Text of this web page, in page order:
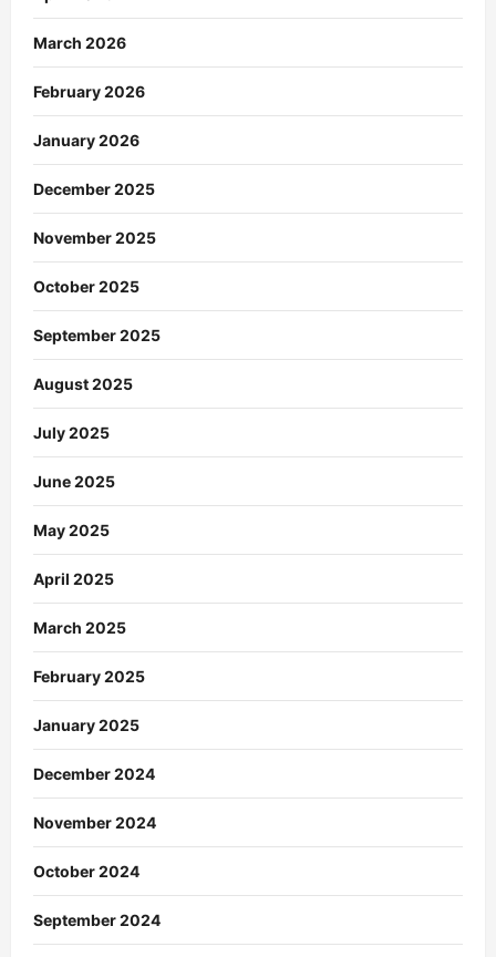
March 2026
February 2026
January 2026
December 2025
November 2025
October 2025
September 2025
August 2025
July 2025
June 2025
May 2025
April 2025
March 2025
February 2025
January 2025
December 2024
November 2024
October 2024
September 2024